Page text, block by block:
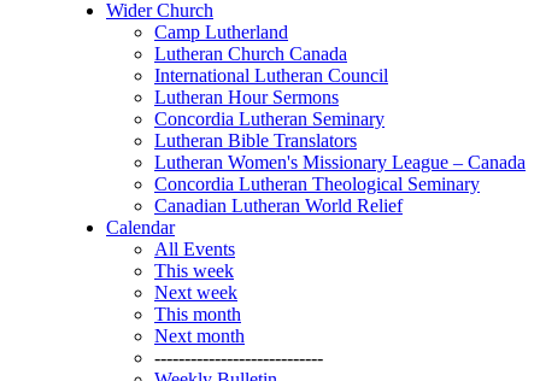
Wider Church
Camp Lutherland
Lutheran Church Canada
International Lutheran Council
Lutheran Hour Sermons
Concordia Lutheran Seminary
Lutheran Bible Translators
Lutheran Women's Missionary League – Canada
Concordia Lutheran Theological Seminary
Canadian Lutheran World Relief
Calendar
All Events
This week
Next week
This month
Next month
----------------------------